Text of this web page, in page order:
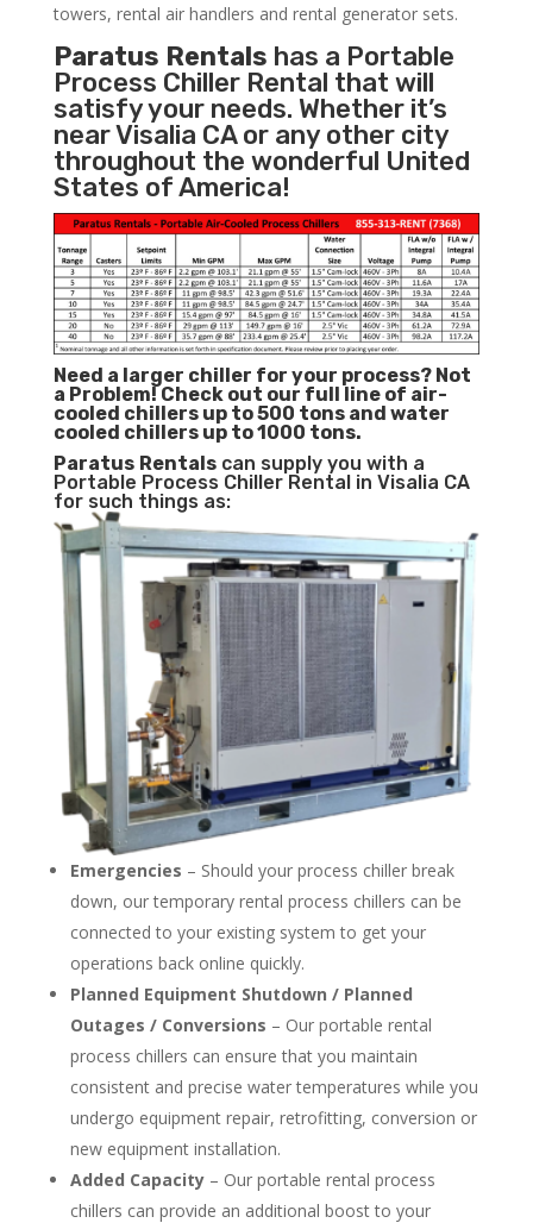
towers, rental air handlers and rental generator sets.
Paratus Rentals has a Portable
Process Chiller Rental that will
satisfy your needs. Whether it’s
near Visalia CA or any other city
throughout the wonderful United
States of America!
Need a larger chiller for your process? Not
a Problem! Check out our full line of air-
cooled chillers up to 500 tons and water
cooled chillers up to 1000 tons.
Paratus Rentalscan supply you with a
Portable Process Chiller Rental in Visalia CA
for such things as:
Emergencies – Should your process chiller break
down, our temporary rental process chillers can be
connected to your existing system to get your
operations back online quickly.
Planned Equipment Shutdown / Planned
Outages / Conversions – Our portable rental
process chillers can ensure that you maintain
consistent and precise water temperatures while you
undergo equipment repair, retrofitting, conversion or
new equipment installation.
Added Capacity– Our portable rental process
chillers can provide an additional boost to your